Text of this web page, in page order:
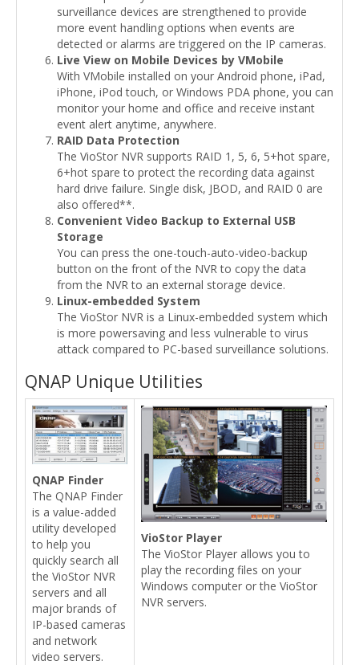
surveillance devices are strengthened to provide
more event handling options when events are
detected or alarms are triggered on the IP cameras.
Live View on Mobile Devices by VMobile
With VMobile installed on your Android phone, iPad,
iPhone, iPod touch, or Windows PDA phone, you can
monitor your home and office and receive instant
event alert anytime, anywhere.
RAID Data Protection
The VioStor NVR supports RAID 1, 5, 6, 5+hot spare,
6+hot spare to protect the recording data against
hard drive failure. Single disk, JBOD, and RAID 0 are
also offered**.
Convenient Video Backup to External USB
Storage
You can press the one-touch-auto-video-backup
button on the front of the NVR to copy the data
from the NVR to an external storage device.
Linux-embedded System
The VioStor NVR is a Linux-embedded system which
is more powersaving and less vulnerable to virus
attack compared to PC-based surveillance solutions.
QNAP Unique Utilities
QNAP Finder
The QNAP Finder
is a value-added
utility developed
to help you
quickly search all
the VioStor NVR
servers and all
major brands of
IP-based cameras
and network
video servers.
VioStor Player
The VioStor Player allows you to
play the recording files on your
Windows computer or the VioStor
NVR servers.